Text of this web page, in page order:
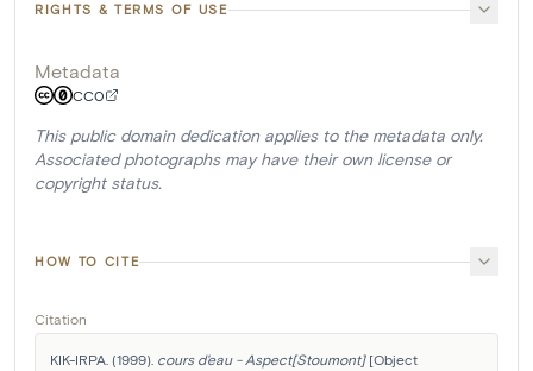
RIGHTS & TERMS OF USE
Metadata
CC0
This public domain dedication applies to the metadata only.
Associated photographs may have their own license or
copyright status.
HOW TO CITE
Citation
KIK-IRPA. (1999). cours d'eau - Aspect[Stoumont] [Object